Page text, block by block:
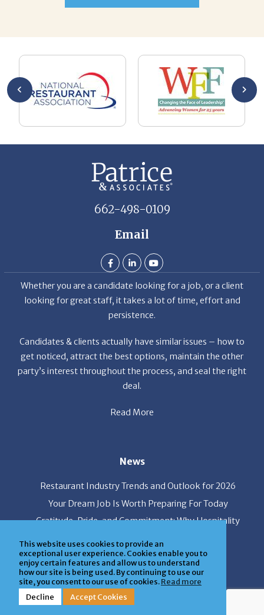
This website uses cookies to provide an
exceptional user experience. Cookies enable you to
enjoy certain features and allow us to understand
how our site is being used. By continuing to use our
site, you consent to our use of cookies.Read more
Decline
Accept Cookies
662-498-0109
Email
Whether you are a candidate looking for a job, or a client
looking for great staff, it takes a lot of time, effort and
persistence.
Candidates & clients actually have similar issues – how to
get noticed, attract the best options, maintain the other
party’s interest throughout the process, and seal the right
deal.
Read More
News
Restaurant Industry Trends and Outlook for 2026
Your Dream Job Is Worth Preparing For Today
Gratitude, Pride, and Commitment: Why Hospitality
Quick Links
About Us